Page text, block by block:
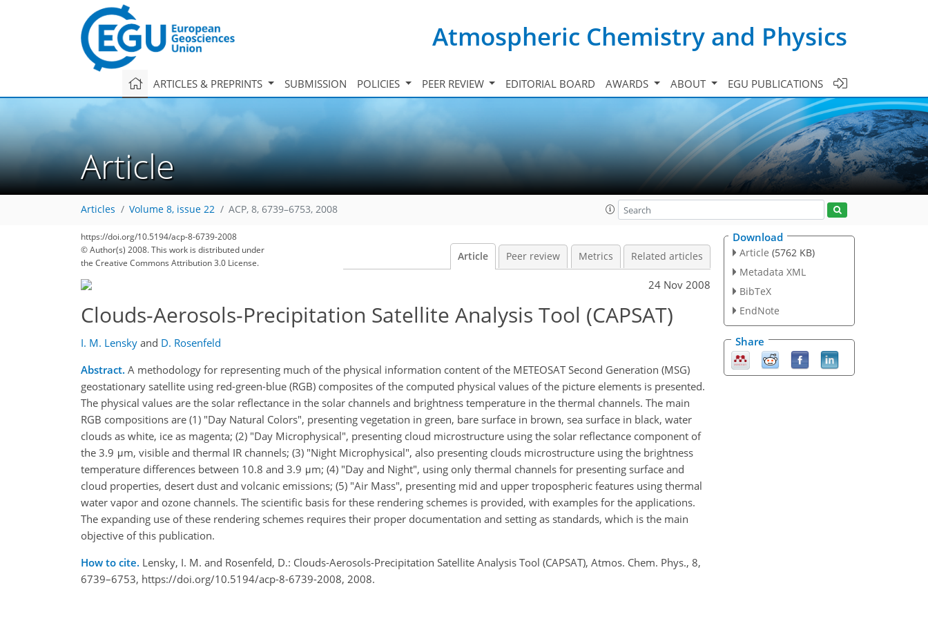
Atmospheric Chemistry and Physics
ARTICLES & PREPRINTS SUBMISSION POLICIES PEER REVIEW EDITORIAL BOARD AWARDS ABOUT EGU PUBLICATIONS
Article
Articles Volume 8, issue 22 ACP, 8, 6739–6753, 2008
https://doi.org/10.5194/acp-8-6739-2008
© Author(s) 2008. This work is distributed under
the Creative Commons Attribution 3.0 License.
Article Peer review Metrics Related articles
24 Nov 2008
Clouds-Aerosols-Precipitation Satellite Analysis Tool (CAPSAT)
I. M. Lensky and D. Rosenfeld
Abstract. A methodology for representing much of the physical information content of the METEOSAT Second Generation (MSG)
geostationary satellite using red-green-blue (RGB) composites of the computed physical values of the picture elements is presented.
The physical values are the solar reflectance in the solar channels and brightness temperature in the thermal channels. The main
RGB compositions are (1) "Day Natural Colors", presenting vegetation in green, bare surface in brown, sea surface in black, water
clouds as white, ice as magenta; (2) "Day Microphysical", presenting cloud microstructure using the solar reflectance component of
the 3.9 μm, visible and thermal IR channels; (3) "Night Microphysical", also presenting clouds microstructure using the brightness
temperature differences between 10.8 and 3.9 μm; (4) "Day and Night", using only thermal channels for presenting surface and
cloud properties, desert dust and volcanic emissions; (5) "Air Mass", presenting mid and upper tropospheric features using thermal
water vapor and ozone channels. The scientific basis for these rendering schemes is provided, with examples for the applications.
The expanding use of these rendering schemes requires their proper documentation and setting as standards, which is the main
objective of this publication.
How to cite. Lensky, I. M. and Rosenfeld, D.: Clouds-Aerosols-Precipitation Satellite Analysis Tool (CAPSAT), Atmos. Chem. Phys., 8,
6739–6753, https://doi.org/10.5194/acp-8-6739-2008, 2008.
Download
Article (5762 KB)
Metadata XML
BibTeX
EndNote
Share